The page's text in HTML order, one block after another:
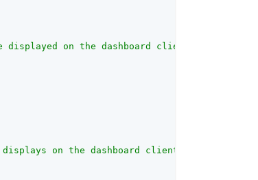
displayed on the dashboard client
on the dashboard client."